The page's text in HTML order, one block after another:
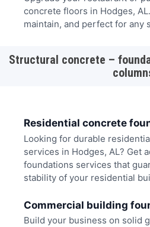
concrete floors in Hodges,
maintain, and perfect for any
Structural concrete –
Residential concrete
Looking for durable
services in Hodges, AL? Get
foundations services that
stability of your residential
Commercial building
Build your business on solid